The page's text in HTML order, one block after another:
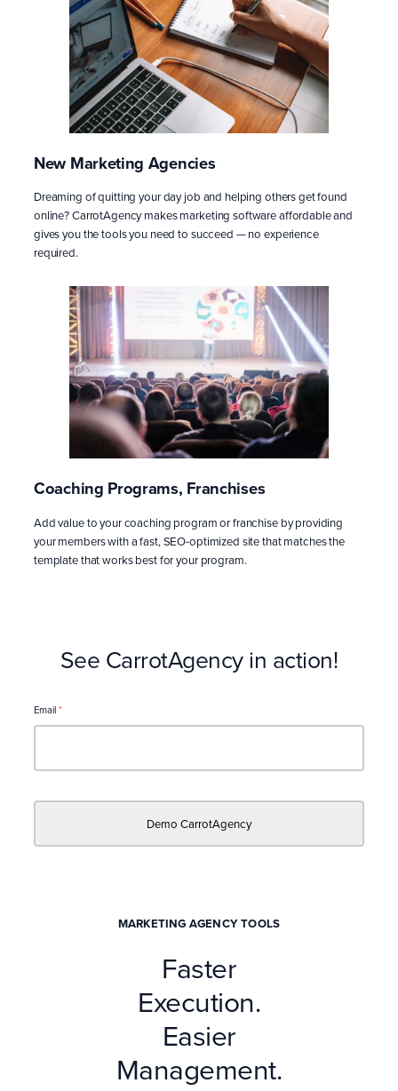
New Marketing Agencies
Dreaming of quitting your day job and helping others get found
online? CarrotAgency makes marketing software affordable and
gives you the tools you need to succeed — no experience
required.
Coaching Programs, Franchises
Add value to your coaching program or franchise by providing
your members with a fast, SEO-optimized site that matches the
template that works best for your program.
See CarrotAgency in action!
Email *
MARKETING AGENCY TOOLS
Faster
Execution.
Easier
Management.